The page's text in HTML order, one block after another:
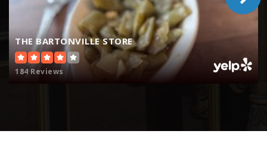
THE BARTONVILLE STORE
184 Reviews